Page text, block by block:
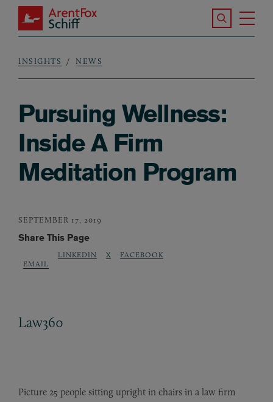
Skip to main content
ArentFox Schiff
Search the
Breadcrumb
INSIGHTS NEWS
Pursuing Wellness:
Inside A Firm
Meditation Program
SEPTEMBER 17, 2019
Share This Page
EMAIL
LINKEDIN X FACEBOOK
Law360
Picture 25 people sitting upright in chairs in a law firm